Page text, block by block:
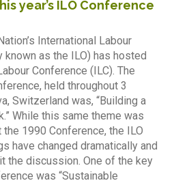
year’s ILO Conference
International Labour
known as the ILO) has hosted
Conference (ILC). The
held throughout 3
Switzerland was, “Building a
While this same theme was
1990 Conference, the ILO
have changed dramatically and
the discussion. One of the key
was “Sustainable